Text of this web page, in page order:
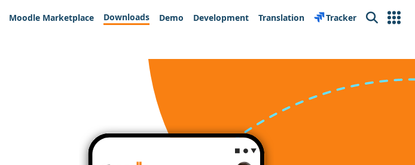
Moodle Marketplace Downloads Demo Development Translation Tracker Search